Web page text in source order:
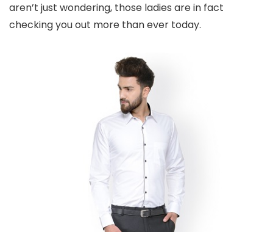
aren’t just wondering, those ladies are in fact
checking you out more than ever today.